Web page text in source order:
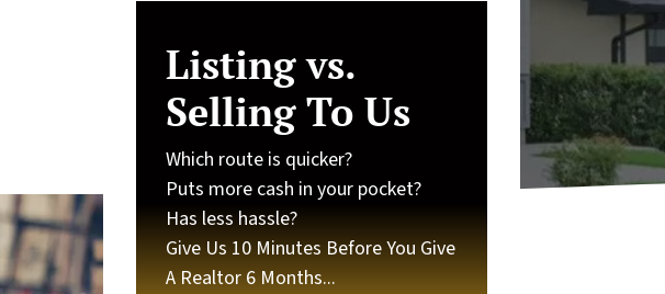
Listing vs.
Selling To Us
Which route is quicker?
Puts more cash in your pocket?
Has less hassle?
Give Us 10 Minutes Before You Give
A Realtor 6 Months...